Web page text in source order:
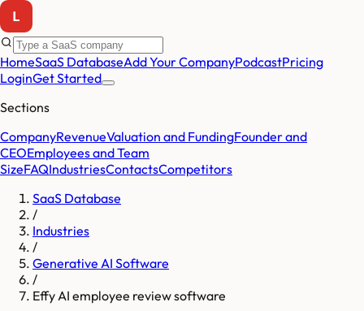
HomeSaaS DatabaseAdd Your CompanyPodcastPricing
LoginGet Started
Sections
CompanyRevenueValuation and FundingFounder and
CEOEmployees and Team
SizeFAQIndustriesContactsCompetitors
SaaS Database
/
Industries
/
Generative AI Software
/
Effy AI employee review software